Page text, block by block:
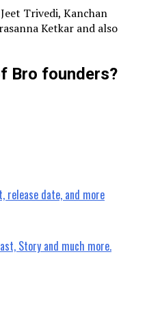
Trivedi, Kanchan
Ketkar and also
Bro founders?
release date, and more
Story and much more.